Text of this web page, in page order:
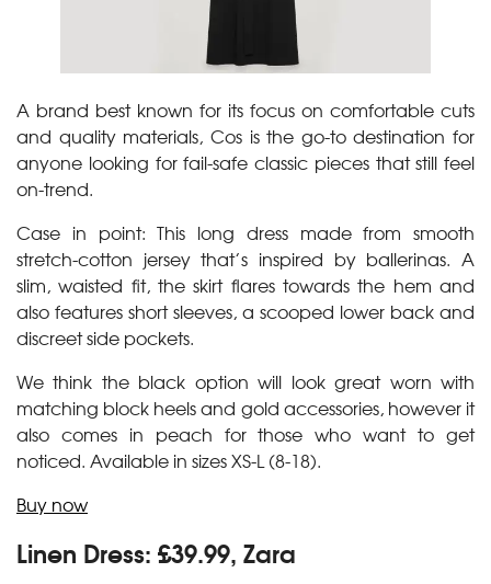
A brand best known for its focus on comfortable cuts
and quality materials, Cos is the go-to destination for
anyone looking for fail-safe classic pieces that still feel
on-trend.
Case in point: This long dress made from smooth
stretch-cotton jersey that’s inspired by ballerinas. A
slim, waisted fit, the skirt flares towards the hem and
also features short sleeves, a scooped lower back and
discreet side pockets.
We think the black option will look great worn with
matching block heels and gold accessories, however it
also comes in peach for those who want to get
noticed. Available in sizes XS-L (8-18).
Buy now
Linen Dress: £39.99, Zara